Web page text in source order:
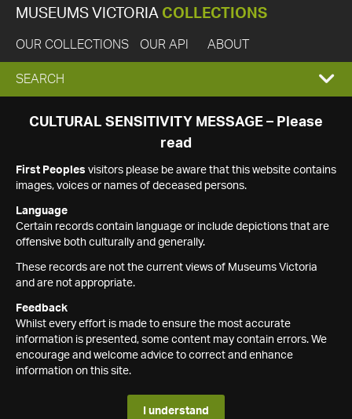
MUSEUMS VICTORIA COLLECTIONS
OUR COLLECTIONS OUR API ABOUT
EXPAND
SEARCH
SEARCH
CULTURAL SENSITIVITY MESSAGE – Please
read
First Peoples visitors please be aware that this website contains
images, voices or names of deceased persons.
Language
Certain records contain language or include depictions that are
offensive both culturally and generally.
These records are not the current views of Museums Victoria
and are not appropriate.
Feedback
Whilst every effort is made to ensure the most accurate
information is presented, some content may contain errors. We
encourage and welcome advice to correct and enhance
information on this site.
I understand